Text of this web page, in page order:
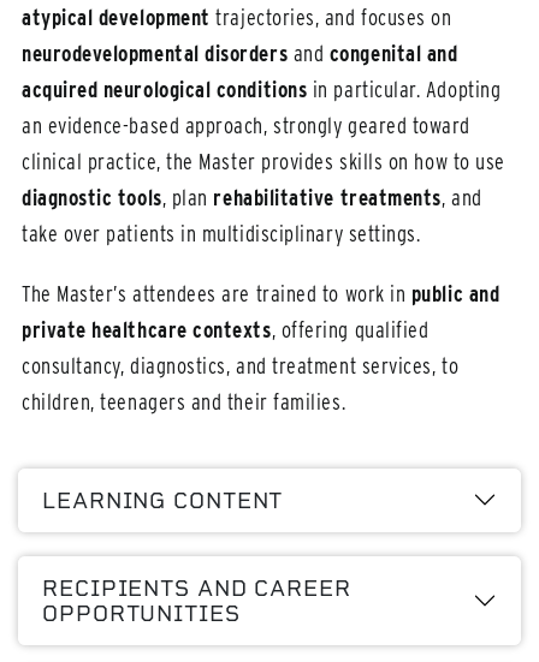
atypical development trajectories, and focuses on
neurodevelopmental disorders and congenital and
acquired neurological conditions in particular. Adopting
an evidence-based approach, strongly geared toward
clinical practice, the Master provides skills on how to use
diagnostic tools, plan rehabilitative treatments, and
take over patients in multidisciplinary settings.
The Master’s attendees are trained to work in public and
private healthcare contexts, offering qualified
consultancy, diagnostics, and treatment services, to
children, teenagers and their families.
LEARNING CONTENT
RECIPIENTS AND CAREER
OPPORTUNITIES